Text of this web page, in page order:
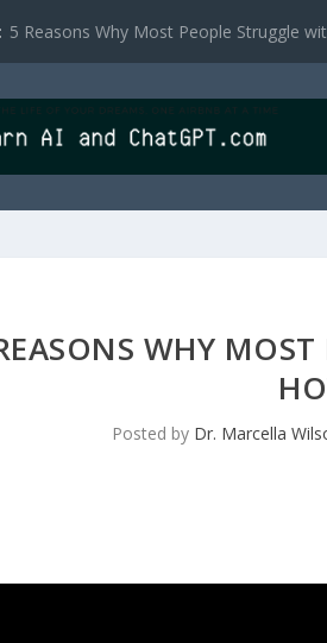
5 Reasons Why Most People Struggle
WHY
Posted by Dr. Marcella